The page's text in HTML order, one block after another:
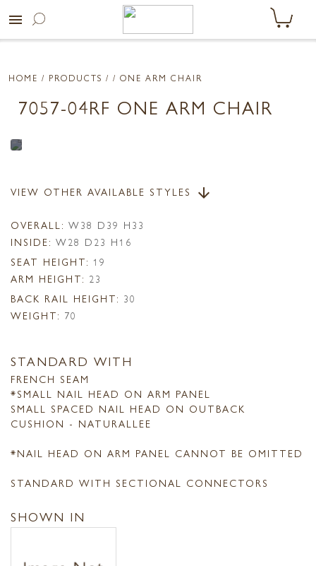
menu
HOME / PRODUCTS / / ONE ARM CHAIR
7057-04RF ONE ARM CHAIR
VIEW OTHER AVAILABLE STYLES arrow_downward
OVERALL: W38 D39 H33
INSIDE: W28 D23 H16
SEAT HEIGHT: 19
ARM HEIGHT: 23
BACK RAIL HEIGHT: 30
WEIGHT: 70
STANDARD WITH
FRENCH SEAM
*SMALL NAIL HEAD ON ARM PANEL
SMALL SPACED NAIL HEAD ON OUTBACK
CUSHION - NATURALLEE
*NAIL HEAD ON ARM PANEL CANNOT BE OMITTED
STANDARD WITH SECTIONAL CONNECTORS
SHOWN IN